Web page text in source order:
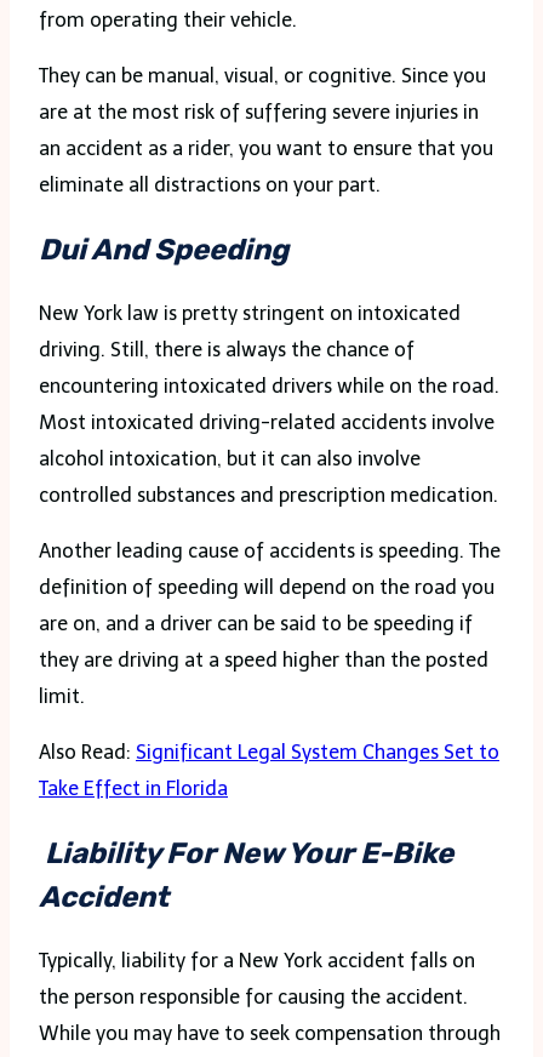
from operating their vehicle.
They can be manual, visual, or cognitive. Since you
are at the most risk of suffering severe injuries in
an accident as a rider, you want to ensure that you
eliminate all distractions on your part.
Dui And Speeding
New York law is pretty stringent on intoxicated
driving. Still, there is always the chance of
encountering intoxicated drivers while on the road.
Most intoxicated driving-related accidents involve
alcohol intoxication, but it can also involve
controlled substances and prescription medication.
Another leading cause of accidents is speeding. The
definition of speeding will depend on the road you
are on, and a driver can be said to be speeding if
they are driving at a speed higher than the posted
limit.
Also Read: Significant Legal System Changes Set to
Take Effect in Florida
Liability For New Your E-Bike
Accident
Typically, liability for a New York accident falls on
the person responsible for causing the accident.
While you may have to seek compensation through